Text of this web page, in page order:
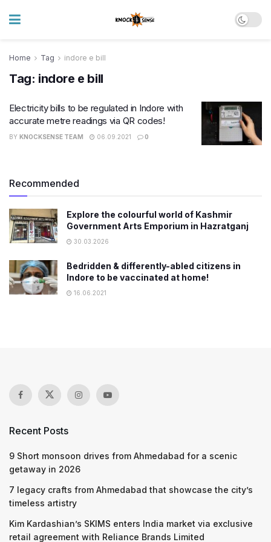
Home Tag indore e bill
Tag: indore e bill
Electricity bills to be regulated in Indore with
accurate metre readings via QR codes!
BY KNOCKSENSE TEAM 06.09.2021 0
Recommended
Explore the colourful world of Kashmir
Government Arts Emporium in Hazratganj
30.03.2026
Bedridden & differently-abled citizens in
Indore to be vaccinated at home!
16.06.2021
Recent Posts
9 Short monsoon drives from Ahmedabad for a scenic
getaway in 2026
7 legacy crafts from Ahmedabad that showcase the city’s
timeless artistry
Kim Kardashian’s SKIMS enters India market via exclusive
retail agreement with Reliance Brands Limited